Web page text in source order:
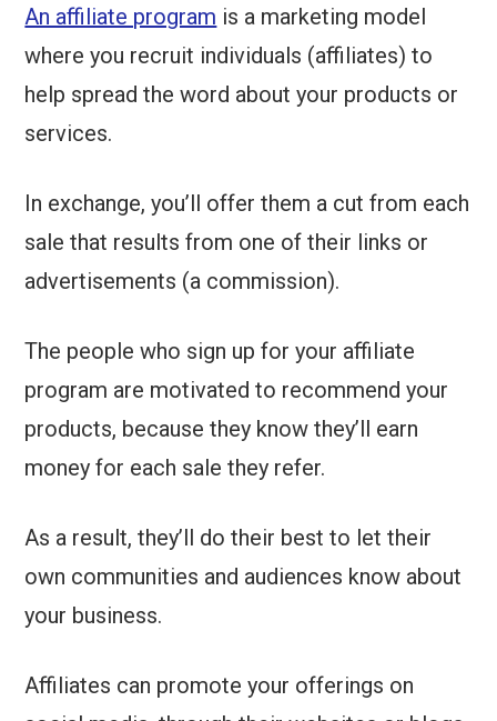
An affiliate program is a marketing model
where you recruit individuals (affiliates) to
help spread the word about your products or
services.
In exchange, you’ll offer them a cut from each
sale that results from one of their links or
advertisements (a commission).
The people who sign up for your affiliate
program are motivated to recommend your
products, because they know they’ll earn
money for each sale they refer.
As a result, they’ll do their best to let their
own communities and audiences know about
your business.
Affiliates can promote your offerings on